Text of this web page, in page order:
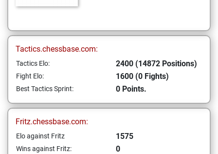
Tactics.chessbase.com:
Tactics Elo: 2400 (14872 Positions)
Fight Elo: 1600 (0 Fights)
Best Tactics Sprint: 0 Points.
Fritz.chessbase.com:
Elo against Fritz 1575
Wins against Fritz: 0